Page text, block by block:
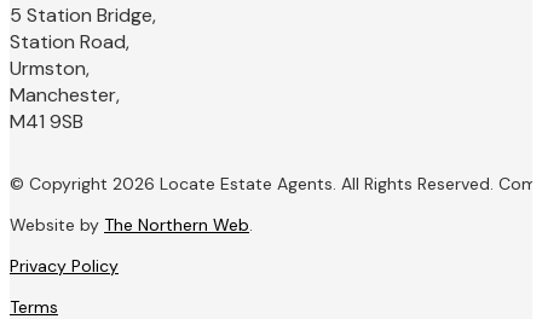
5 Station Bridge,
Station Road,
Urmston,
Manchester,
M41 9SB
© Copyright 2026 Locate Estate Agents. All Rights Reserved.
Website by The Northern Web.
Privacy Policy
Terms